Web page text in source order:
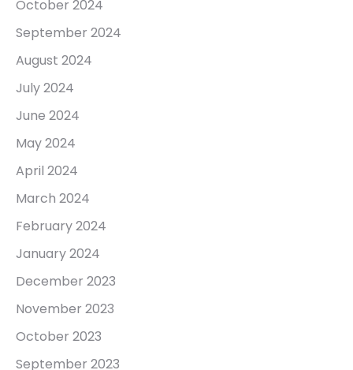
October 2024
September 2024
August 2024
July 2024
June 2024
May 2024
April 2024
March 2024
February 2024
January 2024
December 2023
November 2023
October 2023
September 2023